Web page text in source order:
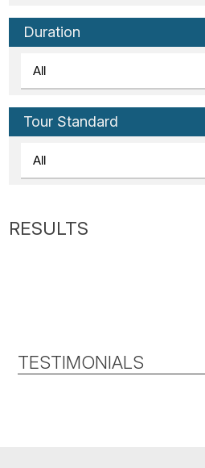
Duration
Tour Standard
TESTIMONIALS